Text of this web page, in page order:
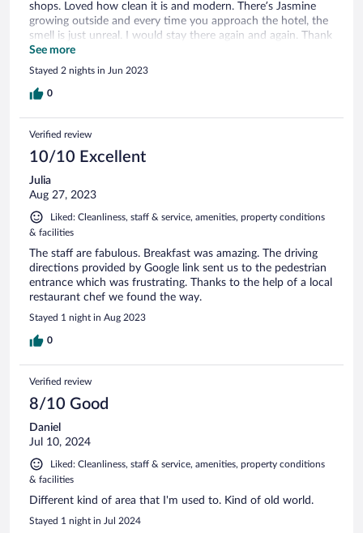
shops. Loved how clean it is and modern. There’s Jasmine
growing outside and every time you approach the hotel, the
smell is just unreal. I would stay there again and again. Thank
you🙏
See more
Stayed 2 nights in Jun 2023
0
Verified review
10/10 Excellent
Julia
Aug 27, 2023
Liked: Cleanliness, staff & service, amenities, property conditions
& facilities
The staff are fabulous. Breakfast was amazing. The driving
directions provided by Google link sent us to the pedestrian
entrance which was frustrating. Thanks to the help of a local
restaurant chef we found the way.
Stayed 1 night in Aug 2023
0
Verified review
8/10 Good
Daniel
Jul 10, 2024
Liked: Cleanliness, staff & service, amenities, property conditions
& facilities
Different kind of area that I'm used to. Kind of old world.
Stayed 1 night in Jul 2024